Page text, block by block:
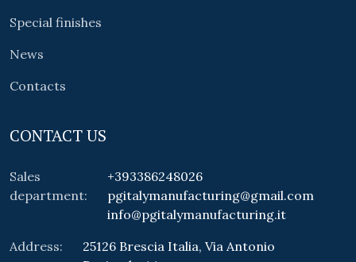
Special finishes
News
Contacts
CONTACT US
Sales
department:
+393386248026
pgitalymanufacturing@gmail.com
info@pgitalymanufacturing.it
Address:
25126 Brescia Italia, Via Antonio